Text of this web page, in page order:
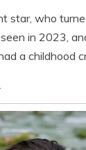
star, who
in 2023,
a childhood